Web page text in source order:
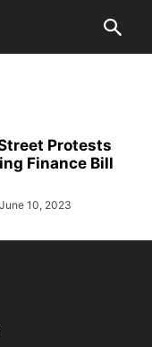
Protests
Finance Bill
June 10, 2023